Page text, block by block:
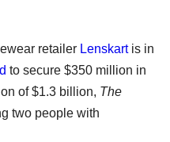
retailer Lenskartis in
to secure $350 million in
of $1.3 billion, The
two people with